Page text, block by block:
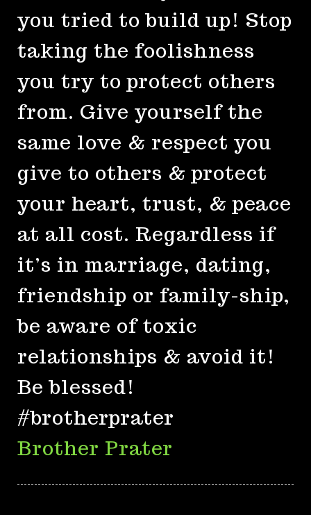
you tried to build up! Stop
taking the foolishness
you try to protect others
from. Give yourself the
same love & respect you
give to others & protect
your heart, trust, & peace
at all cost. Regardless if
it’s in marriage, dating,
friendship or family-ship,
be aware of toxic
relationships & avoid it!
Be blessed!
#brotherprater
Brother Prater